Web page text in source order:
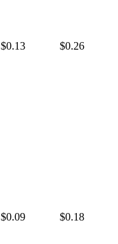
$0.13 $0.26
$0.09 $0.18